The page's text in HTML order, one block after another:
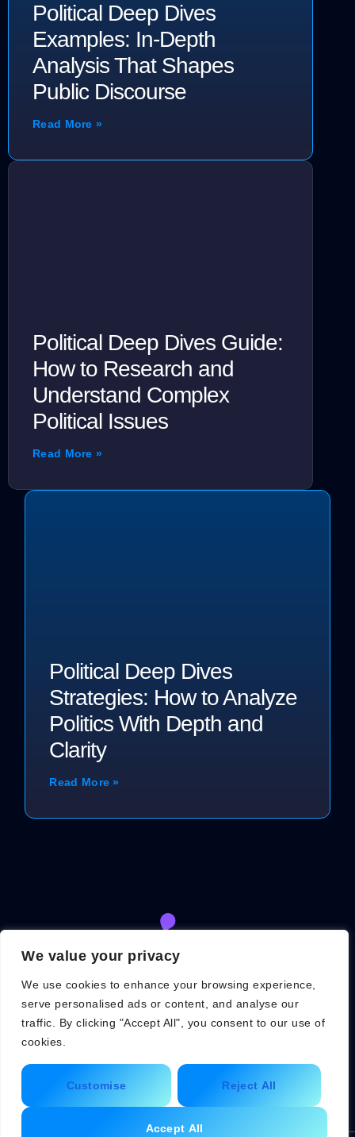
We value your privacy
We use cookies to enhance your browsing experience,
serve personalised ads or content, and analyse our
traffic. By clicking "Accept All", you consent to our use of
cookies.
Customise Reject All
Accept All
Political Deep Dives
Examples: In-Depth
Analysis That Shapes
Public Discourse
Read More »
Political Deep Dives Guide:
How to Research and
Understand Complex
Political Issues
Read More »
Political Deep Dives
Strategies: How to Analyze
Politics With Depth and
Clarity
Read More »
About Us Contact Us